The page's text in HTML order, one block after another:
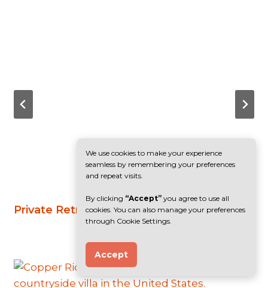
Private Retreat, India
We use cookies to make your experience
seamless by remembering your preferences
and repeat visits.
By clicking “Accept” you agree to use all
cookies. You can also manage your preferences
through Cookie Settings.
Accept